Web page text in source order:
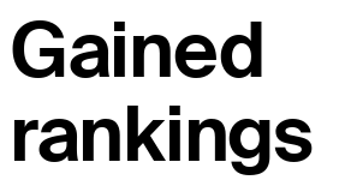
Gained
rankings